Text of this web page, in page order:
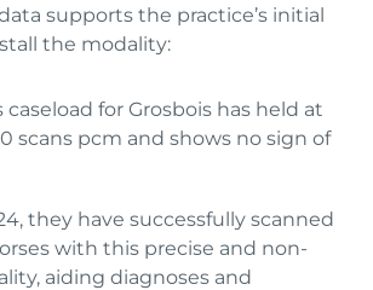
supports the practice’s initial
the modality:
caseload for Grosbois has held at
scans pcm and shows no sign of
they have successfully scanned
with this precise and non-
aiding diagnoses and